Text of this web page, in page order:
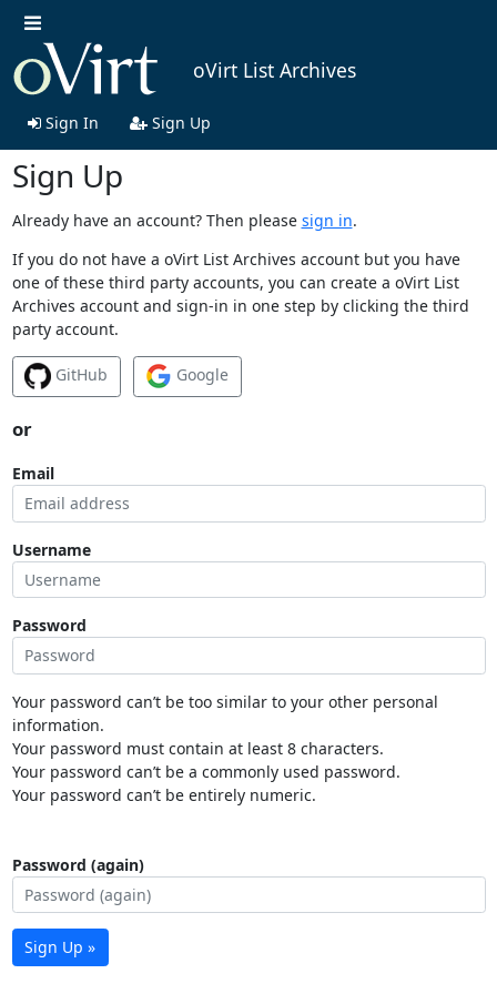
oVirt List Archives
Sign In Sign Up
Sign Up
Already have an account? Then please sign in.
If you do not have a oVirt List Archives account but you have
one of these third party accounts, you can create a oVirt List
Archives account and sign-in in one step by clicking the third
party account.
GitHub Google
or
Email
Username
Password
Your password can’t be too similar to your other personal
information.
Your password must contain at least 8 characters.
Your password can’t be a commonly used password.
Your password can’t be entirely numeric.
Password (again)
Sign Up »